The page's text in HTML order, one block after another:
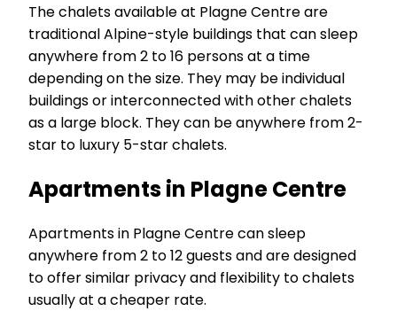
The chalets available at Plagne Centre are
traditional Alpine-style buildings that can sleep
anywhere from 2 to 16 persons at a time
depending on the size. They may be individual
buildings or interconnected with other chalets
as a large block. They can be anywhere from 2-
star to luxury 5-star chalets.
Apartments in Plagne Centre
Apartments in Plagne Centre can sleep
anywhere from 2 to 12 guests and are designed
to offer similar privacy and flexibility to chalets
usually at a cheaper rate.